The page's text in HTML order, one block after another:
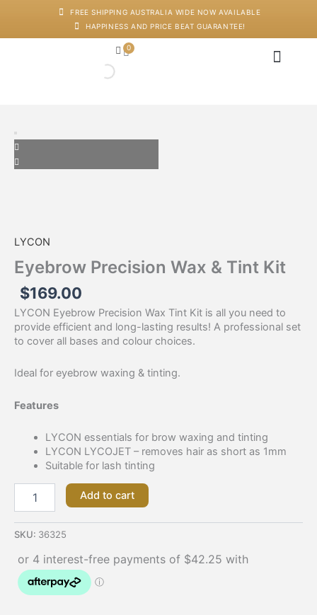
FREE SHIPPING AUSTRALIA WIDE NOW AVAILABLE
HAPPINESS AND PRICE BEAT GUARANTEE!
0
Cart
LYCON
Eyebrow Precision Wax & Tint Kit
$169.00
LYCON Eyebrow Precision Wax Tint Kit is all you need to
provide efficient and long-lasting results! A professional set
to cover all bases and colour choices.
Ideal for eyebrow waxing & tinting.
Features
LYCON essentials for brow waxing and tinting
LYCON LYCOJET – removes hair as short as 1mm
Suitable for lash tinting
Precision
Wax
Add to cart
SKU: 36325